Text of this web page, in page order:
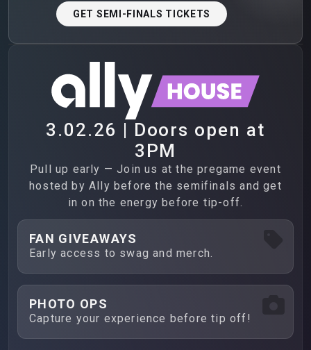
GET SEMI-FINALS TICKETS
3.02.26 | Doors open at
3PM
Pull up early — Join us at the pregame event
hosted by Ally before the semifinals and get
in on the energy before tip-off.
FAN GIVEAWAYS
Early access to swag and merch.
PHOTO OPS
Capture your experience before tip off!